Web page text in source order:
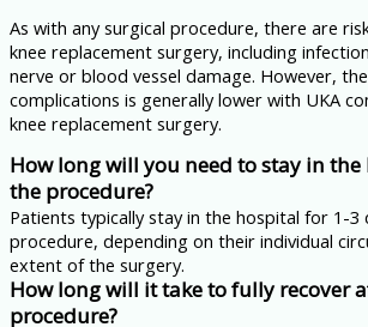
As with any surgical procedure, there are
knee replacement surgery, including
nerve or blood vessel damage. However,
complications is generally lower with UKA
knee replacement surgery.
How long will you need to stay in
the procedure?
Patients typically stay in the hospital for 1-3
procedure, depending on their individual
extent of the surgery.
How long will it take to fully recover
procedure?